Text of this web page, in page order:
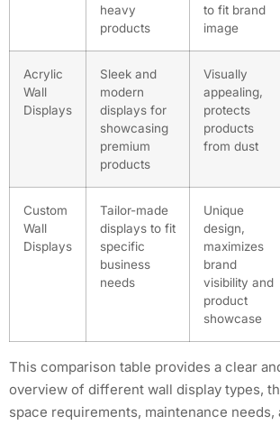
heavy
products
to fit brand
image
Acrylic
Wall
Displays
Sleek and
modern
displays for
showcasing
premium
products
Visually
appealing,
protects
products
from dust
Custom
Wall
Displays
Tailor-made
displays to fit
specific
business
needs
Unique
design,
maximizes
brand
visibility and
product
showcase
This comparison table provides a clear
overview of different wall display types,
space requirements, maintenance needs,